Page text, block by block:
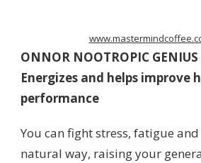
ONNOR NOOTROPIC GENIUS
Energizes and helps improve
performance
You can fight stress, fatigue
natural way, raising your